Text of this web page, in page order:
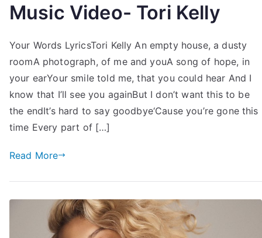
Music Video- Tori Kelly
Your Words LyricsTori Kelly An empty house, a dusty
roomA photograph, of me and youA song of hope, in
your earYour smile told me, that you could hear And I
know that I’ll see you againBut I don’t want this to be
the endIt’s hard to say goodbye‘Cause you’re gone this
time Every part of […]
Read More